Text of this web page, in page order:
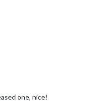
one, nice!